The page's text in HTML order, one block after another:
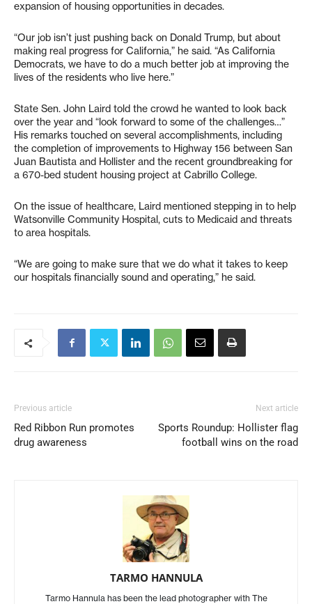
expansion of housing opportunities in decades.
“Our job isn’t just pushing back on Donald Trump, but about
making real progress for California,” he said. “As California
Democrats, we have to do a much better job at improving the
lives of the residents who live here.”
State Sen. John Laird told the crowd he wanted to look back
over the year and “look forward to some of the challenges…”
His remarks touched on several accomplishments, including
the completion of improvements to Highway 156 between San
Juan Bautista and Hollister and the recent groundbreaking for
a 670-bed student housing project at Cabrillo College.
On the issue of healthcare, Laird mentioned stepping in to help
Watsonville Community Hospital, cuts to Medicaid and threats
to area hospitals.
“We are going to make sure that we do what it takes to keep
our hospitals financially sound and operating,” he said.
Previous article
Red Ribbon Run promotes
drug awareness
Next article
Sports Roundup: Hollister flag
football wins on the road
TARMO HANNULA
Tarmo Hannula has been the lead photographer with The